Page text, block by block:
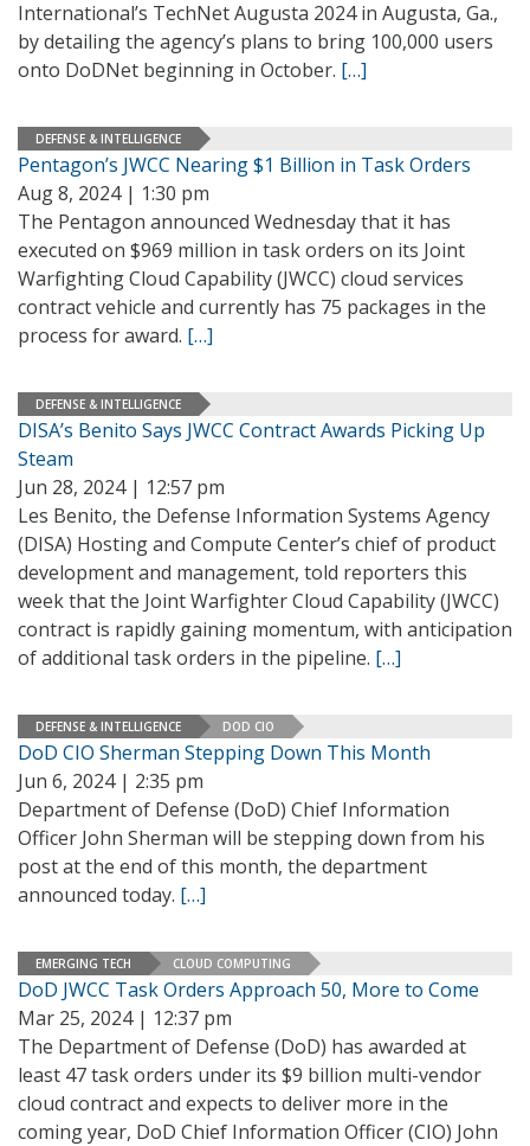
International’s TechNet Augusta 2024 in Augusta, Ga.,
by detailing the agency’s plans to bring 100,000 users
onto DoDNet beginning in October. […]
DEFENSE & INTELLIGENCE
Pentagon’s JWCC Nearing $1 Billion in Task Orders
Aug 8, 2024 | 1:30 pm
The Pentagon announced Wednesday that it has
executed on $969 million in task orders on its Joint
Warfighting Cloud Capability (JWCC) cloud services
contract vehicle and currently has 75 packages in the
process for award. […]
DEFENSE & INTELLIGENCE
DISA’s Benito Says JWCC Contract Awards Picking Up
Steam
Jun 28, 2024 | 12:57 pm
Les Benito, the Defense Information Systems Agency
(DISA) Hosting and Compute Center’s chief of product
development and management, told reporters this
week that the Joint Warfighter Cloud Capability (JWCC)
contract is rapidly gaining momentum, with anticipation
of additional task orders in the pipeline. […]
DEFENSE & INTELLIGENCE DOD CIO
DoD CIO Sherman Stepping Down This Month
Jun 6, 2024 | 2:35 pm
Department of Defense (DoD) Chief Information
Officer John Sherman will be stepping down from his
post at the end of this month, the department
announced today. […]
EMERGING TECH CLOUD COMPUTING
DoD JWCC Task Orders Approach 50, More to Come
Mar 25, 2024 | 12:37 pm
The Department of Defense (DoD) has awarded at
least 47 task orders under its $9 billion multi-vendor
cloud contract and expects to deliver more in the
coming year, DoD Chief Information Officer (CIO) John